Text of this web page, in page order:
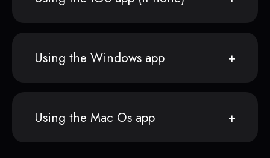
Using the Windows app
Using the Mac Os app